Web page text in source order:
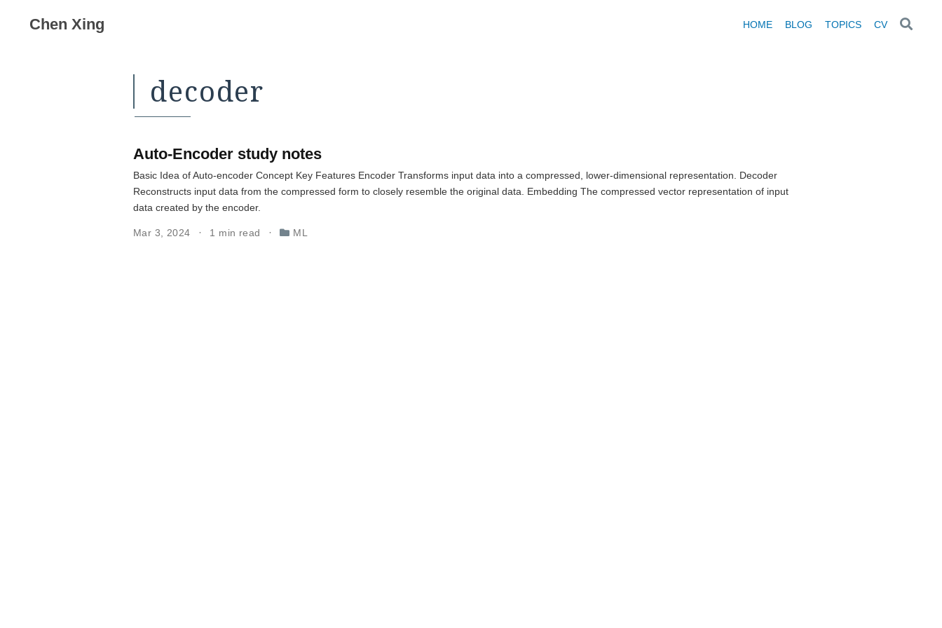
Chen Xing HOME BLOG TOPICS CV
decoder
Auto-Encoder study notes
Basic Idea of Auto-encoder Concept Key Features Encoder Transforms input data into a compressed, lower-dimensional representation. Decoder
Reconstructs input data from the compressed form to closely resemble the original data. Embedding The compressed vector representation of input
data created by the encoder.
Mar 3, 2024 1 min read ML